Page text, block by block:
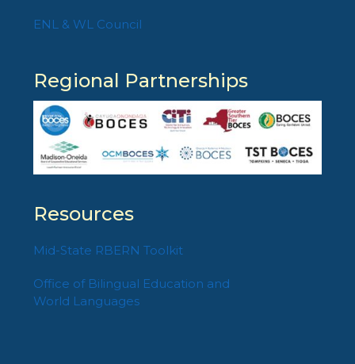
ENL & WL Council
Regional Partnerships
Resources
Mid-State RBERN Toolkit
Office of Bilingual Education and
World Languages